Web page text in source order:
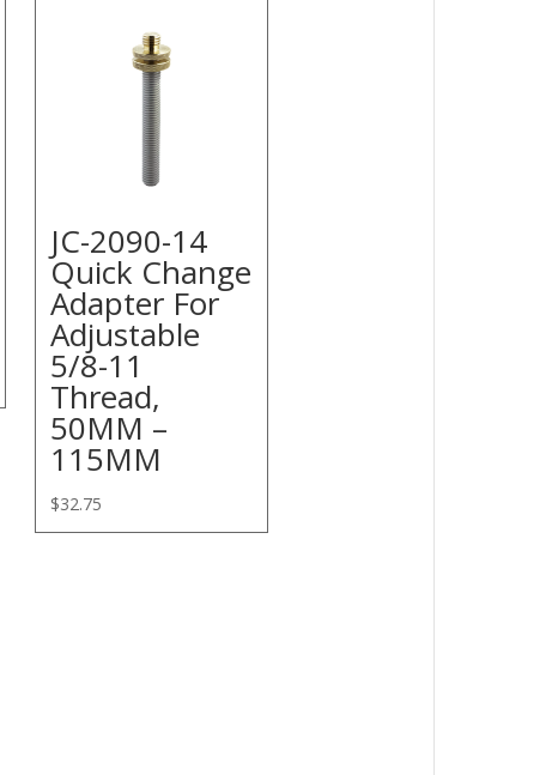
JC-2090-14
Quick Change
Adapter For
Adjustable
5/8-11
Thread,
50MM –
115MM
$32.75